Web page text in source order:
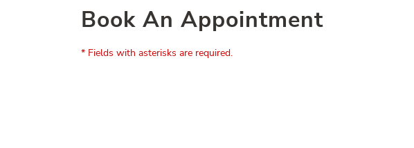
Book An Appointment
* Fields with asterisks are required.